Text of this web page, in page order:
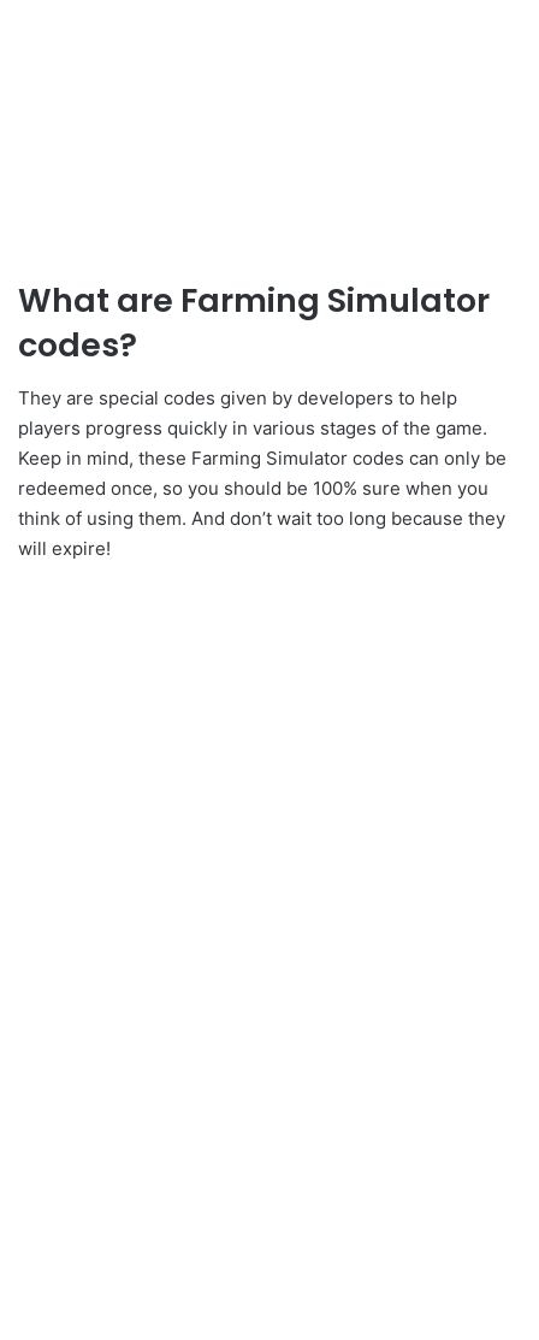
What are Farming Simulator
codes?
They are special codes given by developers to help
players progress quickly in various stages of the game.
Keep in mind, these Farming Simulator codes can only be
redeemed once, so you should be 100% sure when you
think of using them. And don’t wait too long because they
will expire!